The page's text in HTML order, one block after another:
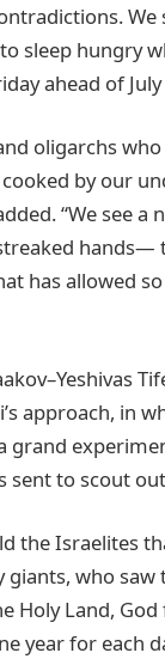
sleep hungry
ahead of July
oligarchs who
by our
“We see a
has allowed
approach, in
grand
sent to scout
the Israelites
who saw
Holy Land,
year for each